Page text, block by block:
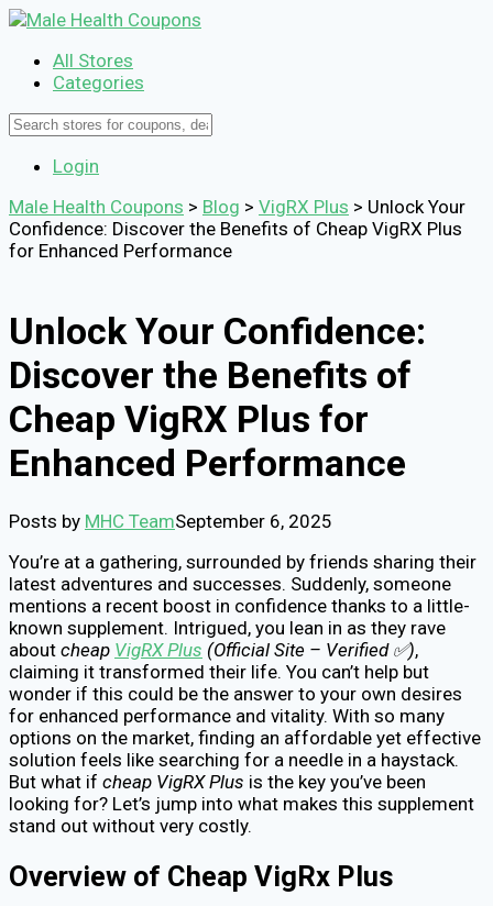
All Stores
Categories
Login
Male Health Coupons > Blog > VigRX Plus > Unlock Your
Confidence: Discover the Benefits of Cheap VigRX Plus
for Enhanced Performance
Unlock Your Confidence:
Discover the Benefits of
Cheap VigRX Plus for
Enhanced Performance
Posts by MHC TeamSeptember 6, 2025
You’re at a gathering, surrounded by friends sharing their
latest adventures and successes. Suddenly, someone
mentions a recent boost in confidence thanks to a little-
known supplement. Intrigued, you lean in as they rave
about cheap VigRX Plus (Official Site – Verified ✅),
claiming it transformed their life. You can’t help but
wonder if this could be the answer to your own desires
for enhanced performance and vitality. With so many
options on the market, finding an affordable yet effective
solution feels like searching for a needle in a haystack.
But what if cheap VigRX Plus is the key you’ve been
looking for? Let’s jump into what makes this supplement
stand out without very costly.
Overview of Cheap VigRx Plus